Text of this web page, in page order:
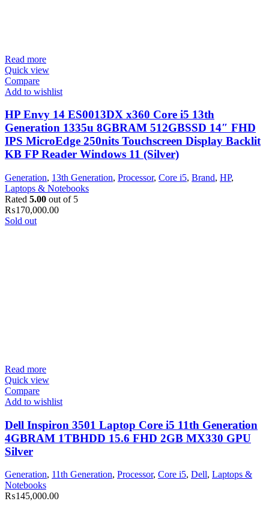
Read more
Quick view
Compare
Add to wishlist
HP Envy 14 ES0013DX x360 Core i5 13th
Generation 1335u 8GBRAM 512GBSSD 14″ FHD
IPS MicroEdge 250nits Touchscreen Display Backlit
KB FP Reader Windows 11 (Silver)
Generation, 13th Generation, Processor, Core i5, Brand, HP,
Laptops & Notebooks
Rated 5.00 out of 5
₨170,000.00
Sold out
Read more
Quick view
Compare
Add to wishlist
Dell Inspiron 3501 Laptop Core i5 11th Generation
4GBRAM 1TBHDD 15.6 FHD 2GB MX330 GPU
Silver
Generation, 11th Generation, Processor, Core i5, Dell, Laptops &
Notebooks
₨145,000.00